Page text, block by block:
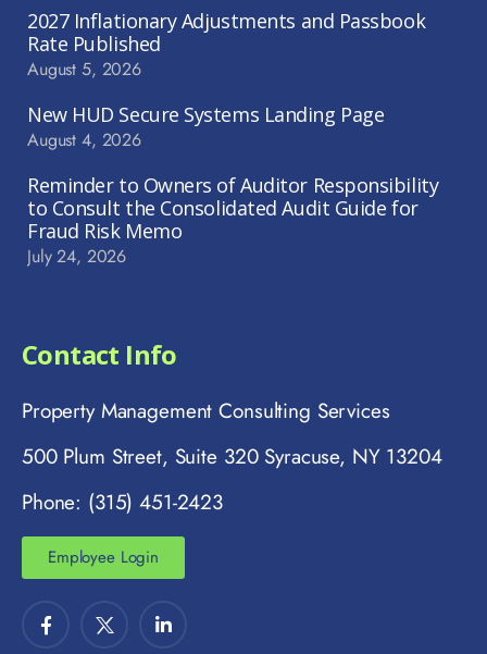
2027 Inflationary Adjustments and Passbook
Rate Published
August 5, 2026
New HUD Secure Systems Landing Page
August 4, 2026
Reminder to Owners of Auditor Responsibility
to Consult the Consolidated Audit Guide for
Fraud Risk Memo
July 24, 2026
Contact Info
Property Management Consulting Services
500 Plum Street, Suite 320 Syracuse, NY 13204
Phone: (315) 451-2423
Employee Login